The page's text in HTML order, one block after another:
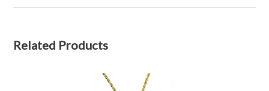
Related Products